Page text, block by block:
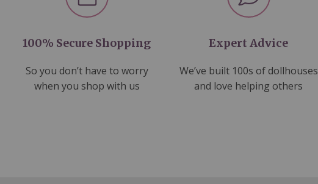
100% Secure Shopping
So you don’t have to worry
when you shop with us
Expert Advice
We’ve built 100s of dollhouses
and love helping others